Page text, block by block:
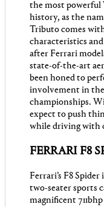
the most powerful
history, as the
Tributo comes
characteristics
after Ferrari
state-of-the-art
been honed to
involvement in
championships.
expect to push
while driving with
FERRARI F8
Ferrari’s F8
two-seater sports
magnificent